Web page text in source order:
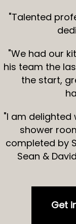
"Talented
"We had our
his team the
the start,
"I am
shower
completed by
Sean &
Get